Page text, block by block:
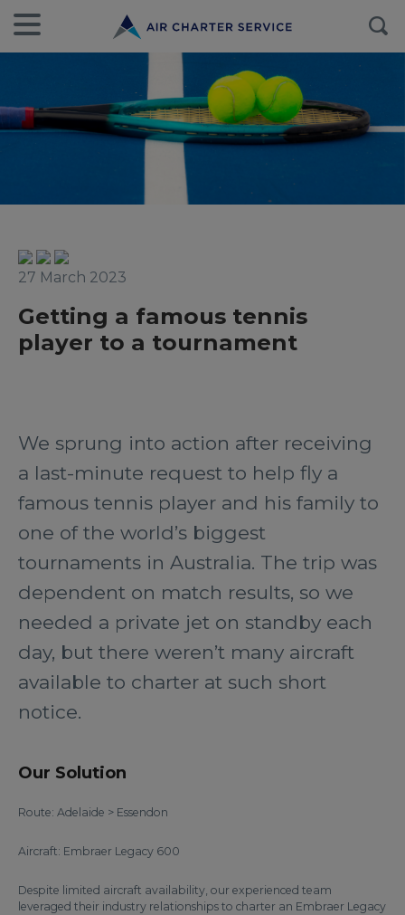
27 March 2023
Getting a famous tennis
player to a tournament
We sprung into action after receiving
a last-minute request to help fly a
famous tennis player and his family to
one of the world’s biggest
tournaments in Australia. The trip was
dependent on match results, so we
needed a private jet on standby each
day, but there weren’t many aircraft
available to charter at such short
notice.
Our Solution
Route: Adelaide > Essendon
Aircraft: Embraer Legacy 600
Despite limited aircraft availability, our experienced team
leveraged their industry relationships to charter an Embraer Legacy